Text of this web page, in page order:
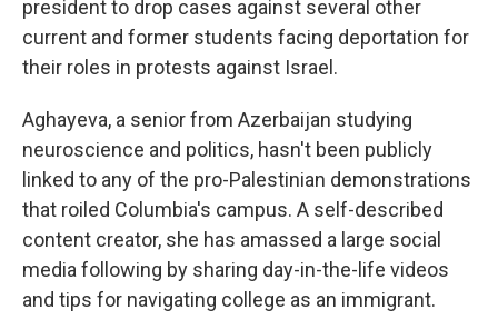
president to drop cases against several other
current and former students facing deportation for
their roles in protests against Israel.
Aghayeva, a senior from Azerbaijan studying
neuroscience and politics, hasn't been publicly
linked to any of the pro-Palestinian demonstrations
that roiled Columbia's campus. A self-described
content creator, she has amassed a large social
media following by sharing day-in-the-life videos
and tips for navigating college as an immigrant.